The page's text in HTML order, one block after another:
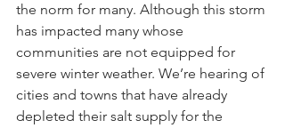
the norm for many. Although this storm
has impacted many whose
communities are not equipped for
severe winter weather. We’re hearing of
cities and towns that have already
depleted their salt supply for the